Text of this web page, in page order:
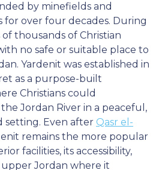
by minefields and
for over four decades. During
thousands of Christian
no safe or suitable place to
Yardenit was established in
as a purpose-built
Christians could
Jordan River in a peaceful,
setting. Even after Qasr el-
remains the more popular
facilities, its accessibility,
Jordan where it